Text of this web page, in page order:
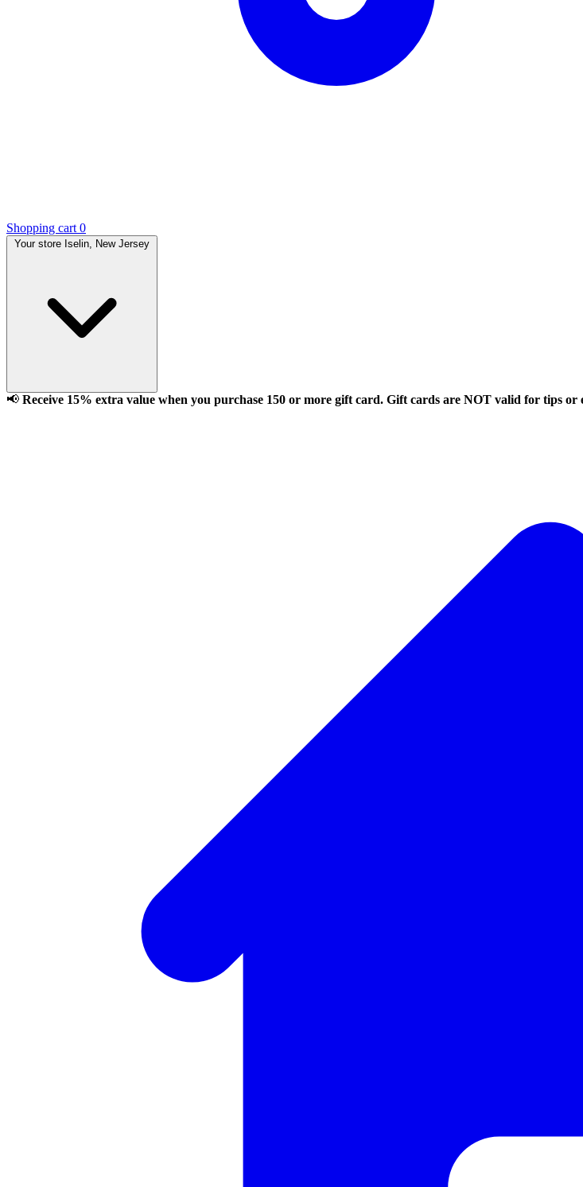
Shopping cart 0
Your store Iselin, New Jersey
📢 Receive 15% extra value when you purchase 150 or more gift card. Gift cards are NOT valid for tips or